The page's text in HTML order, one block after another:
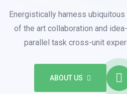
Energistically harness
of the art collaboration and
parallel task cross-unit
ABOUT US